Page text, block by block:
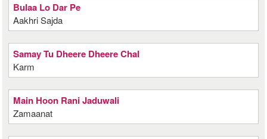
Bulaa Lo Dar Pe
Aakhri Sajda
Samay Tu Dheere Dheere Chal
Karm
Main Hoon Rani Jaduwali
Zamaanat